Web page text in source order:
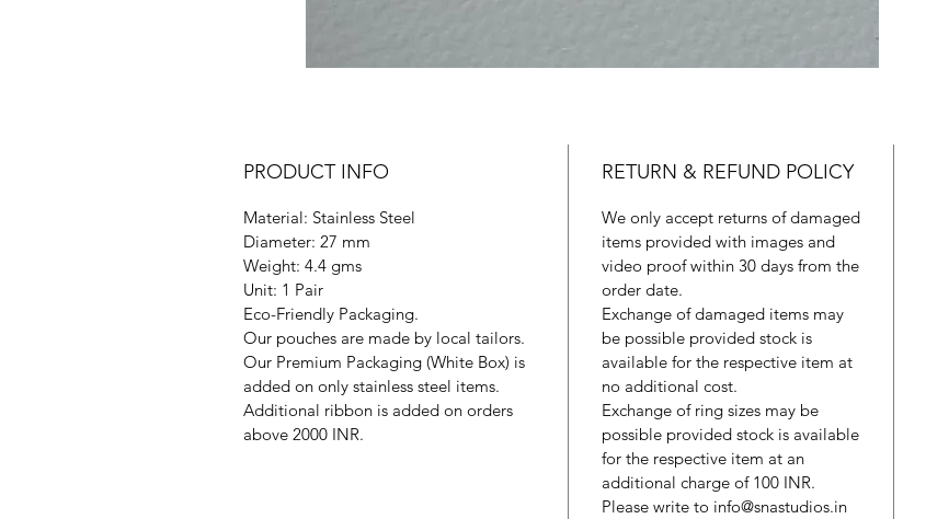
PRODUCT INFO
Material: Stainless Steel
Diameter: 27 mm
Weight: 4.4 gms
Unit: 1 Pair
Eco-Friendly Packaging.
Our pouches are made by local tailors.
Our Premium Packaging (White Box) is
added on only stainless steel items.
Additional ribbon is added on orders
above 2000 INR.
RETURN & REFUND POLICY
We only accept returns of damaged
items provided with images and
video proof within 30 days from the
order date.
Exchange of damaged items may
be possible provided stock is
available for the respective item at
no additional cost.
Exchange of ring sizes may be
possible provided stock is available
for the respective item at an
additional charge of 100 INR.
Please write to info@snastudios.in